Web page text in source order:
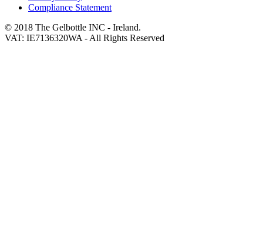
Compliance Statement
© 2018 The Gelbottle INC - Ireland.
VAT: IE7136320WA - All Rights Reserved